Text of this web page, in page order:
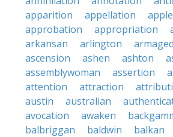
apparition
appellation
approbation
appropriation
arkansan
arlington
ascension
ashen ashton
assemblywoman
assertion
attention
attraction
austin
australian
avocation
awaken
balbriggan
baldwin balkan